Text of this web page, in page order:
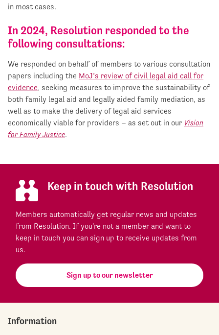
in most cases.
In 2024, Resolution responded to the
following consultations:
We responded on behalf of members to various consultation
papers including the MoJ’s review of civil legal aid call for
evidence , seeking measures to improve the sustainability of
both family legal aid and legally aided family mediation, as
well as to make the delivery of legal aid services
economically viable for providers – as set out in our Vision
for Family Justice.
Keep in touch with Resolution
Members automatically get regular news and updates
from Resolution. If you're not a member and want to
keep in touch you can sign up to receive updates from
us.
Sign up to our newsletter
Information